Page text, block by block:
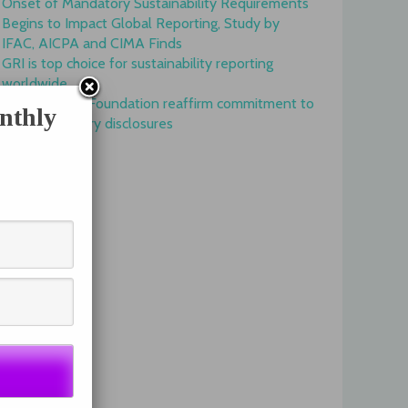
Begins to Impact Global Reporting, Study by
IFAC, AICPA and CIMA Finds
GRI is top choice for sustainability reporting
worldwide
GRI and IFRS Foundation reaffirm commitment to
complementary disclosures